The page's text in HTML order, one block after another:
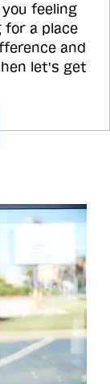
feeling
for a place
and
let's get